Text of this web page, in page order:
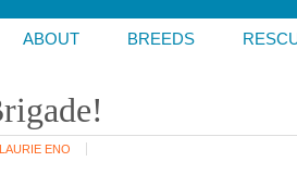
ABOUT BREEDS
LAURIE ENO